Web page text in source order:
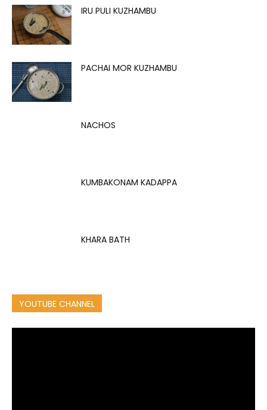
IRU PULI KUZHAMBU
PACHAI MOR KUZHAMBU
NACHOS
KUMBAKONAM KADAPPA
KHARA BATH
YOUTUBE CHANNEL